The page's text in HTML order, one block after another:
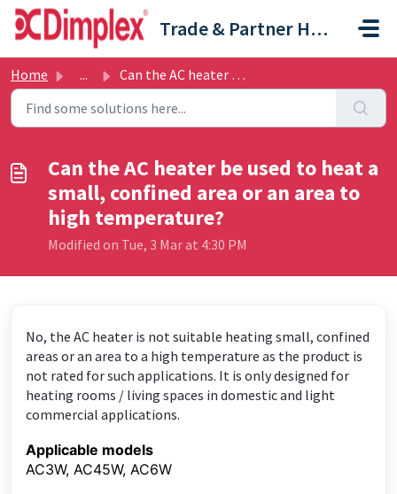
Skip to main content
Trade & Partner Help Centre
Home ... Can the AC heater be used to heat a small, confined area ...
Can the AC heater be used to heat a
small, confined area or an area to
high temperature?
Modified on Tue, 3 Mar at 4:30 PM
No, the AC heater is not suitable heating small, confined
areas or an area to a high temperature as the product is
not rated for such applications. It is only designed for
heating rooms / living spaces in domestic and light
commercial applications.
Applicable models
AC3W, AC45W, AC6W